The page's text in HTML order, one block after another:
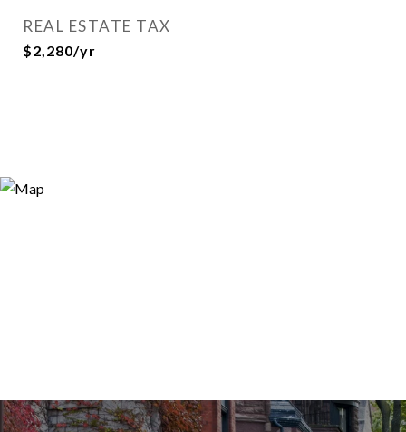
REAL ESTATE TAX
$2,280/yr